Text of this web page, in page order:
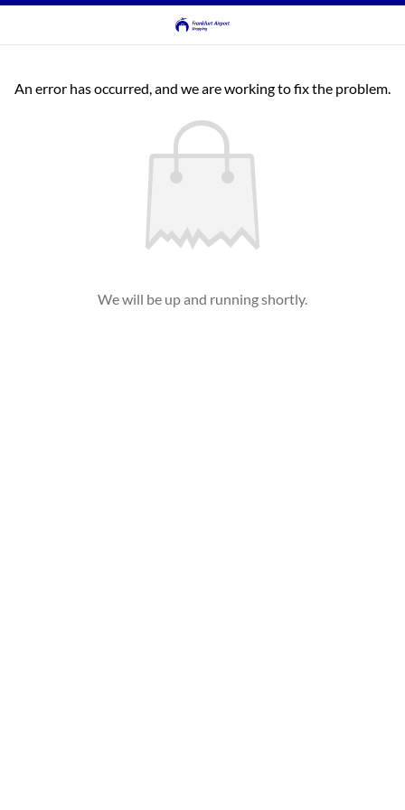
An error has occurred, and we are working to fix the problem.
We will be up and running shortly.